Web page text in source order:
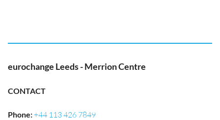
eurochange Leeds - Merrion Centre
CONTACT
Phone:+44 113 426 7849